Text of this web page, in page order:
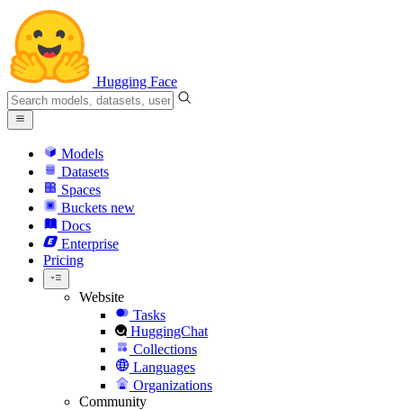
Hugging Face
Models
Datasets
Spaces
Buckets new
Docs
Enterprise
Pricing
Website
Tasks
HuggingChat
Collections
Languages
Organizations
Community